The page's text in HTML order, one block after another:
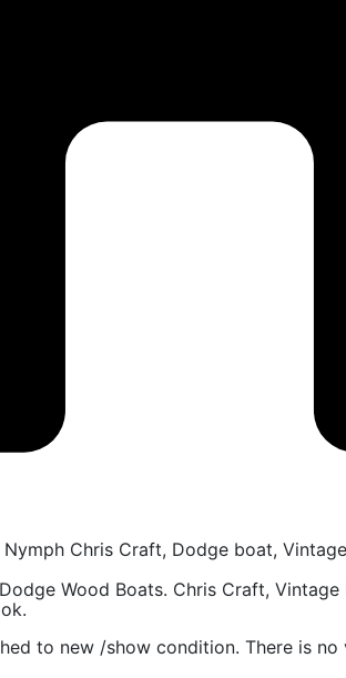
Nymph Chris Craft, Dodge boat,
Wood Boats. Chris Craft,
to new /show condition. There is no